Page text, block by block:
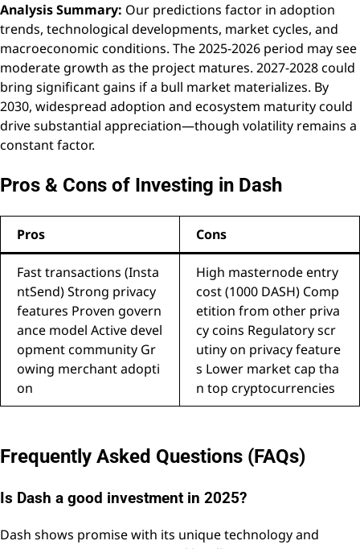
Analysis Summary: Our predictions factor in adoption
trends, technological developments, market cycles, and
macroeconomic conditions. The 2025-2026 period may see
moderate growth as the project matures. 2027-2028 could
bring significant gains if a bull market materializes. By
2030, widespread adoption and ecosystem maturity could
drive substantial appreciation—though volatility remains a
constant factor.
Pros & Cons of Investing in Dash
Pros Cons
Fast transactions (Insta
ntSend) Strong privacy
features Proven govern
ance model Active devel
opment community Gr
owing merchant adopti
on
High masternode entry
cost (1000 DASH) Comp
etition from other priva
cy coins Regulatory scr
utiny on privacy feature
s Lower market cap tha
n top cryptocurrencies
Frequently Asked Questions (FAQs)
Is Dash a good investment in 2025?
Dash shows promise with its unique technology and